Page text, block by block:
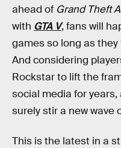
ahead of Grand Theft
with GTA V, fans will
games so long as
And considering
Rockstar to lift the
social media for
surely stir a new wave
This is the latest in a